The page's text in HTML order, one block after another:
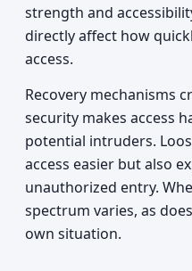
strength and
directly affect how
access.
Recovery mechanisms
security makes access
potential intruders.
access easier but also
unauthorized entry.
spectrum varies, as
own situation.